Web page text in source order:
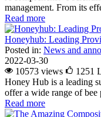
management. From its
Read more
Honeyhub: Leading
Posted in: News and
2022-03-30
10573 views
1251
Honey Hub is a leading
offer a wide range of bee
Read more